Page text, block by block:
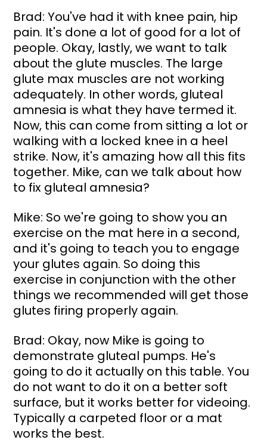
Brad: You've had it with knee pain, hip
pain. It's done a lot of good for a lot of
people. Okay, lastly, we want to talk
about the glute muscles. The large
glute max muscles are not working
adequately. In other words, gluteal
amnesia is what they have termed it.
Now, this can come from sitting a lot or
walking with a locked knee in a heel
strike. Now, it's amazing how all this fits
together. Mike, can we talk about how
to fix gluteal amnesia?
Mike: So we're going to show you an
exercise on the mat here in a second,
and it's going to teach you to engage
your glutes again. So doing this
exercise in conjunction with the other
things we recommended will get those
glutes firing properly again.
Brad: Okay, now Mike is going to
demonstrate gluteal pumps. He's
going to do it actually on this table. You
do not want to do it on a better soft
surface, but it works better for videoing.
Typically a carpeted floor or a mat
works the best.